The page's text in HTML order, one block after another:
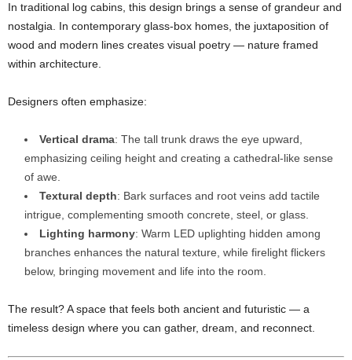
In traditional log cabins, this design brings a sense of grandeur and
nostalgia. In contemporary glass-box homes, the juxtaposition of
wood and modern lines creates visual poetry — nature framed
within architecture.
Designers often emphasize:
Vertical drama: The tall trunk draws the eye upward,
emphasizing ceiling height and creating a cathedral-like sense
of awe.
Textural depth: Bark surfaces and root veins add tactile
intrigue, complementing smooth concrete, steel, or glass.
Lighting harmony: Warm LED uplighting hidden among
branches enhances the natural texture, while firelight flickers
below, bringing movement and life into the room.
The result? A space that feels both ancient and futuristic — a
timeless design where you can gather, dream, and reconnect.